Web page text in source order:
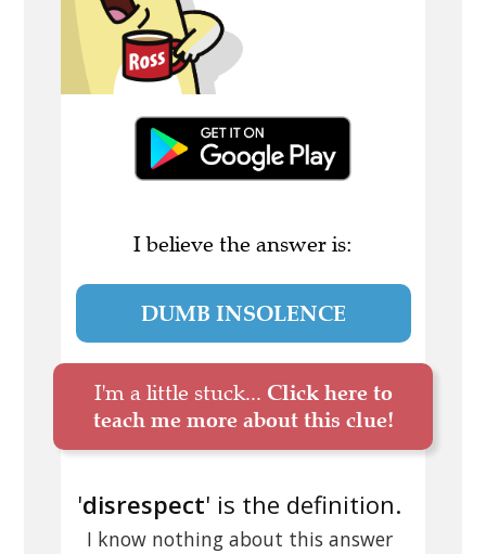
I believe the answer is:
DUMB INSOLENCE
I'm a little stuck... Click here to
teach me more about this clue!
'disrespect' is the definition.
I know nothing about this answer